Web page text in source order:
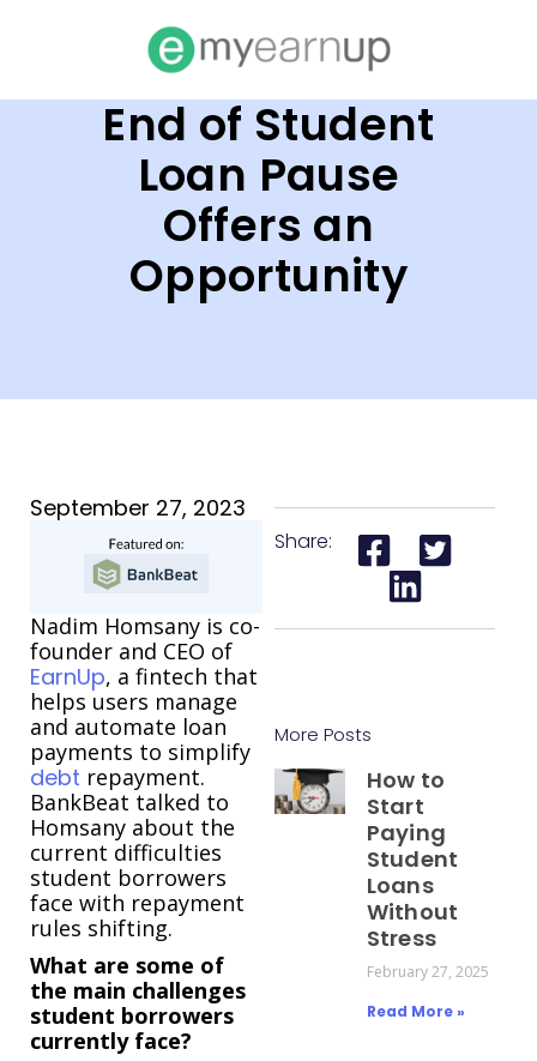
End of Student
Loan Pause
Offers an
Opportunity
September 27, 2023
Nadim Homsany is co-
founder and CEO of
EarnUp, a fintech that
helps users manage
and automate loan
payments to simplify
debt repayment.
BankBeat talked to
Homsany about the
current difficulties
student borrowers
face with repayment
rules shifting.
What are some of
the main challenges
student borrowers
currently face?
Share:
More Posts
How to
Start
Paying
Student
Loans
Without
Stress
February 27, 2025
Read More »